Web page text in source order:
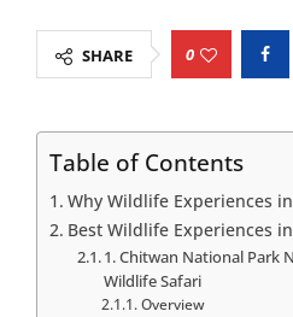
SHARE 0
Table of Contents
Why Wildlife Experiences
Best Wildlife Experiences
1. Chitwan National Park
Wildlife Safari
Overview